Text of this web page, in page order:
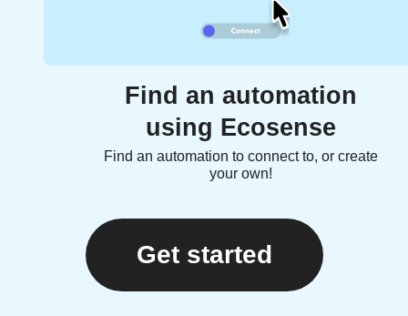
Find an automation
using Ecosense
Find an automation to connect to, or create
your own!
Get started